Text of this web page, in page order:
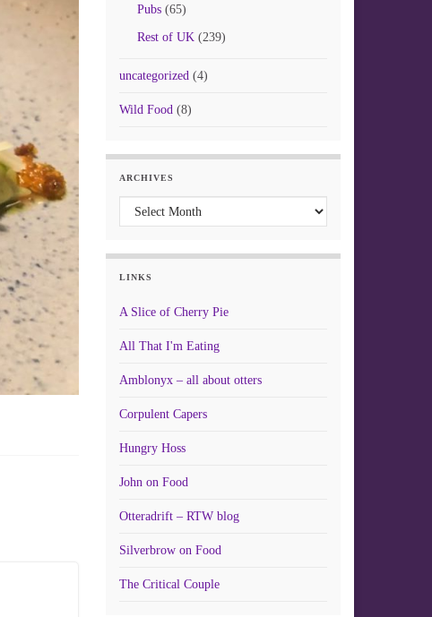
Pubs(65)
Rest of UK(239)
uncategorized(4)
Wild Food(8)
ARCHIVES
Archives
LINKS
A Slice of Cherry Pie
All That I'm Eating
Amblonyx – all about otters
Corpulent Capers
Hungry Hoss
John on Food
Otteradrift – RTW blog
Silverbrow on Food
The Critical Couple